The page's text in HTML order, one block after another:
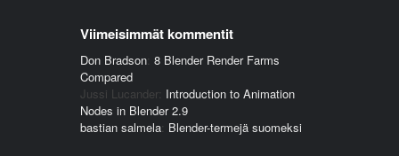
Viimeisimmät kommentit
Don Bradson: 8 Blender Render Farms
Compared
Jussi Lucander: Introduction to Animation
Nodes in Blender 2.9
bastian salmela: Blender-termejä suomeksi